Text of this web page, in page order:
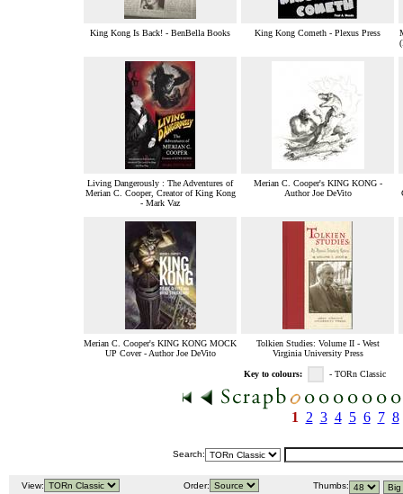
King Kong Is Back! - BenBella Books King Kong Cometh - Plexus Press
Living Dangerously : The Adventures of
Merian C. Cooper, Creator of King Kong
- Mark Vaz
Merian C. Cooper's KING KONG -
Author Joe DeVito
Merian C. Cooper's KING KONG MOCK
UP Cover - Author Joe DeVito
Tolkien Studies: Volume II - West
Virginia University Press
Key to colours: - TORn Classic
1 2 3 4 5 6 7 8
Search:
View: Order: Thumbs: